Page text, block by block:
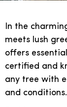
In the
meets lush
offers
certified and
any tree with
and conditions.